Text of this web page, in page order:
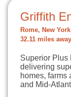
Griffith
Rome, New York
32.11 miles away
Superior Plus
delivering
homes, farms
and Mid-